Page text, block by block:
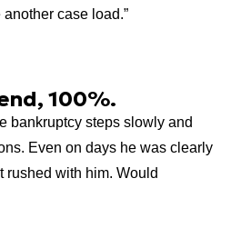
waiting, I heard other attorneys and
return due to incomplete files. None
myself, had to return to submit
was complete on trip one! What a
case load.”
and
process.
have Attorney Robert Kovacs
during difficult time in my life. He
towards his clients and does not
100%.
bankruptcy steps slowly and
Even on days he was clearly
rushed with him. Would